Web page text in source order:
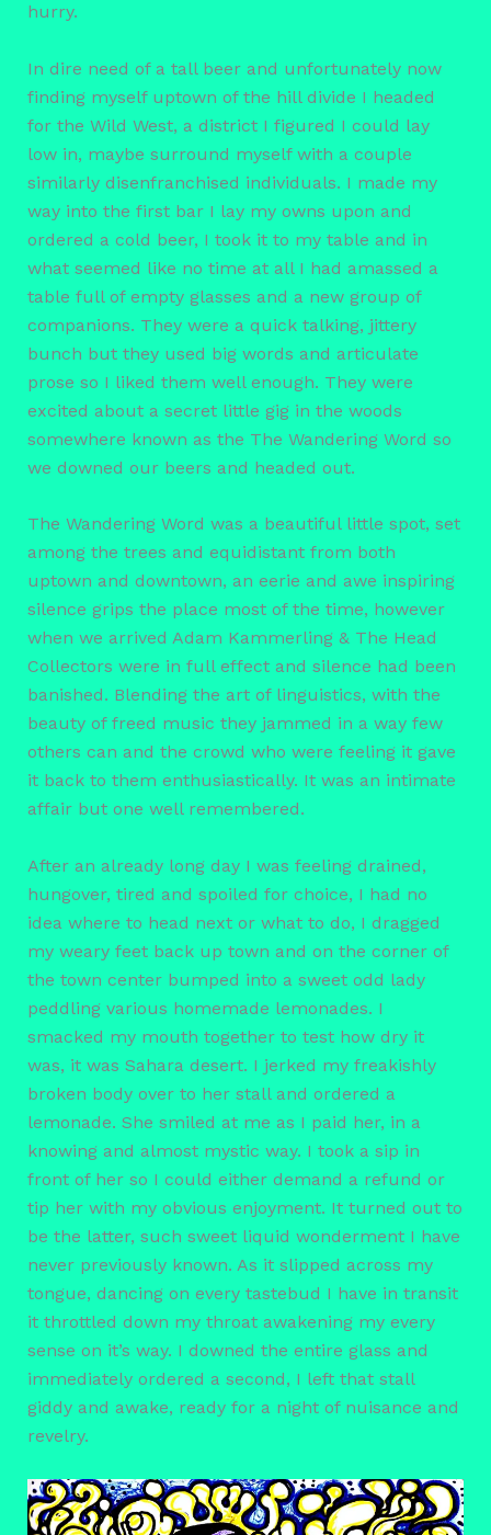
hurry.
In dire need of a tall beer and unfortunately now
finding myself uptown of the hill divide I headed
for the Wild West, a district I figured I could lay
low in, maybe surround myself with a couple
similarly disenfranchised individuals. I made my
way into the first bar I lay my owns upon and
ordered a cold beer, I took it to my table and in
what seemed like no time at all I had amassed a
table full of empty glasses and a new group of
companions. They were a quick talking, jittery
bunch but they used big words and articulate
prose so I liked them well enough. They were
excited about a secret little gig in the woods
somewhere known as the The Wandering Word so
we downed our beers and headed out.
The Wandering Word was a beautiful little spot, set
among the trees and equidistant from both
uptown and downtown, an eerie and awe inspiring
silence grips the place most of the time, however
when we arrived Adam Kammerling & The Head
Collectors were in full effect and silence had been
banished. Blending the art of linguistics, with the
beauty of freed music they jammed in a way few
others can and the crowd who were feeling it gave
it back to them enthusiastically. It was an intimate
affair but one well remembered.
After an already long day I was feeling drained,
hungover, tired and spoiled for choice, I had no
idea where to head next or what to do, I dragged
my weary feet back up town and on the corner of
the town center bumped into a sweet odd lady
peddling various homemade lemonades. I
smacked my mouth together to test how dry it
was, it was Sahara desert. I jerked my freakishly
broken body over to her stall and ordered a
lemonade. She smiled at me as I paid her, in a
knowing and almost mystic way. I took a sip in
front of her so I could either demand a refund or
tip her with my obvious enjoyment. It turned out to
be the latter, such sweet liquid wonderment I have
never previously known. As it slipped across my
tongue, dancing on every tastebud I have in transit
it throttled down my throat awakening my every
sense on it’s way. I downed the entire glass and
immediately ordered a second, I left that stall
giddy and awake, ready for a night of nuisance and
revelry.